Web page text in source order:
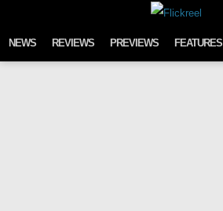
NEWS REVIEWS PREVIEWS FEATURES